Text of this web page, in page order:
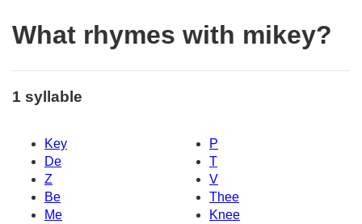
What rhymes with mikey?
1 syllable
Key
P
De
T
Z
V
Be
Thee
Me
Knee